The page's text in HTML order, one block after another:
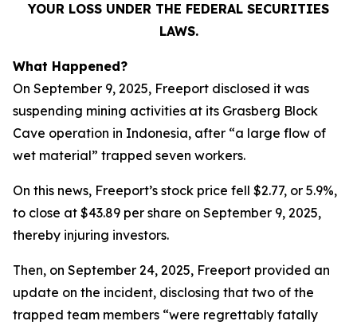
YOUR LOSS UNDER THE FEDERAL SECURITIES
LAWS.
What Happened?
On September 9, 2025, Freeport disclosed it was
suspending mining activities at its Grasberg Block
Cave operation in Indonesia, after “a large flow of
wet material” trapped seven workers.
On this news, Freeport’s stock price fell $2.77, or 5.9%,
to close at $43.89 per share on September 9, 2025,
thereby injuring investors.
Then, on September 24, 2025, Freeport provided an
update on the incident, disclosing that two of the
trapped team members “were regrettably fatally